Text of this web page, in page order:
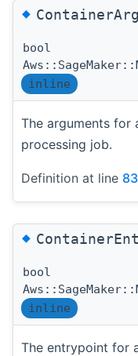
◆
bool
inline
The arguments for
processing job.
Definition at line 83
◆
bool
inline
The entrypoint for